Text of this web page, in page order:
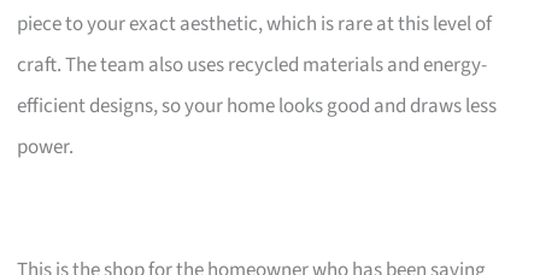
piece to your exact aesthetic, which is rare at this level of
craft. The team also uses recycled materials and energy-
efficient designs, so your home looks good and draws less
power.